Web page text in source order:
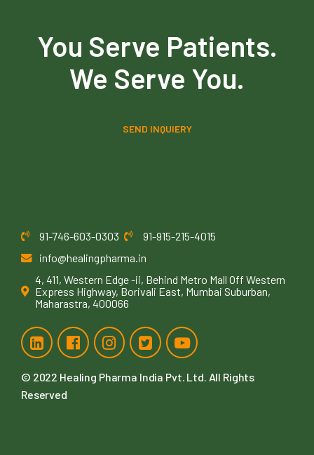
You Serve Patients.
We Serve You.
SEND INQUIERY
91-746-603-0303
91-915-215-4015
info@healingpharma.in
4, 411, Western Edge -ii, Behind Metro Mall Off Western
Express Highway, Borivali East, Mumbai Suburban,
Maharastra, 400066
© 2022 Healing Pharma India Pvt. Ltd. All Rights
Reserved